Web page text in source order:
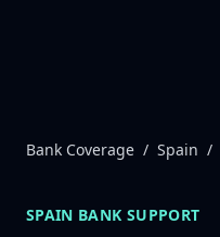
Bank Coverage / Spain /
SPAIN BANK SUPPORT